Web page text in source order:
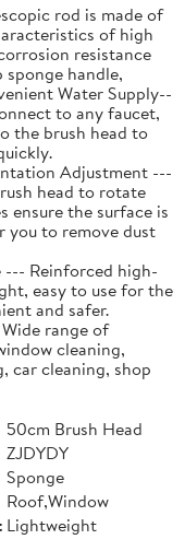
rod is made of
of high
resistance
handle,
Water Supply--
to any faucet,
the brush head to
Adjustment ---
head to rotate
ensure the surface is
you to remove dust
--- Reinforced high-
easy to use for the
and safer.
range of
cleaning,
car cleaning, shop
50cm Brush Head
ZJDYDY
Sponge
Roof,Window
Lightweight